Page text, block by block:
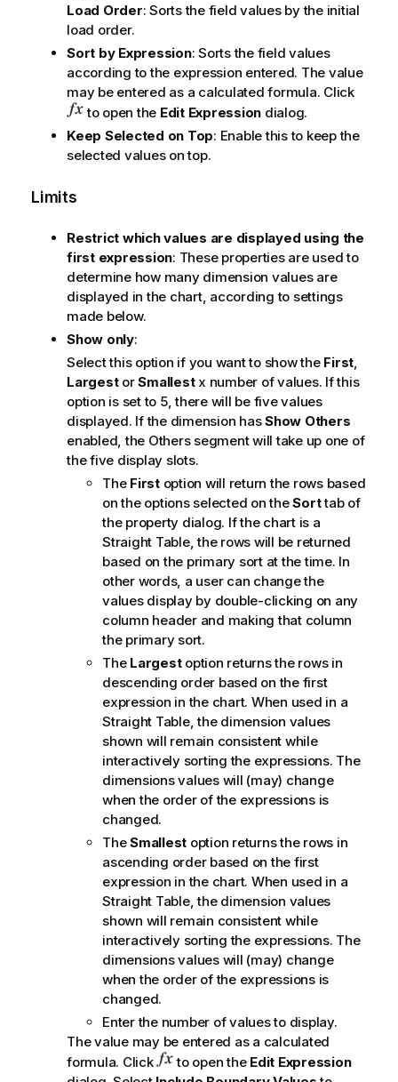
Load Order: Sorts the field values by the initial
load order.
Sort by Expression: Sorts the field values
according to the expression entered. The value
may be entered as a calculated formula. Click
to open the Edit Expression dialog.
Keep Selected on Top: Enable this to keep the
selected values on top.
Limits
Restrict which values are displayed using the
first expression: These properties are used to
determine how many dimension values are
displayed in the chart, according to settings
made below.
Show only:
Select this option if you want to show the First
Largest orSmallest x number of values. If this
option is set to 5, there will be five values
displayed. If the dimension hasShow Others
enabled, the Others segment will take up one of
the five display slots.
The Firstoption will return the rows based
on the options selected on theSorttab of
the property dialog. If the chart is a
Straight Table, the rows will be returned
based on the primary sort at the time. In
other words, a user can change the
values display by double-clicking on any
column header and making that column
the primary sort.
The Largestoption returns the rows in
descending order based on the first
expression in the chart. When used in a
Straight Table, the dimension values
shown will remain consistent while
interactively sorting the expressions. The
dimensions values will (may) change
when the order of the expressions is
changed.
TheSmallest option returns the rows in
ascending order based on the first
expression in the chart. When used in a
Straight Table, the dimension values
shown will remain consistent while
interactively sorting the expressions. The
dimensions values will (may) change
when the order of the expressions is
changed.
Enter the number of values to display.
The value may be entered as a calculated
formula. Click
to open the Edit Expression